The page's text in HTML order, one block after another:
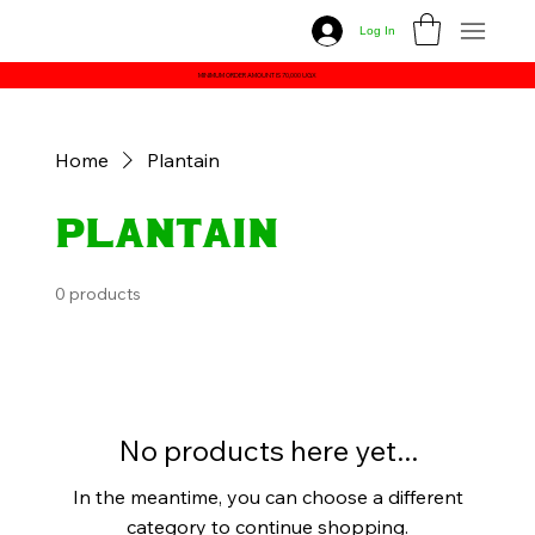
Log In
MINIMUM ORDER AMOUNT IS 70,000 UGX
Home Plantain
Plantain
0 products
No products here yet...
In the meantime, you can choose a different
category to continue shopping.